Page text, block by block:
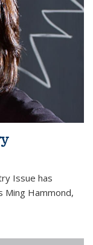
Issue has
Ming Hammond,